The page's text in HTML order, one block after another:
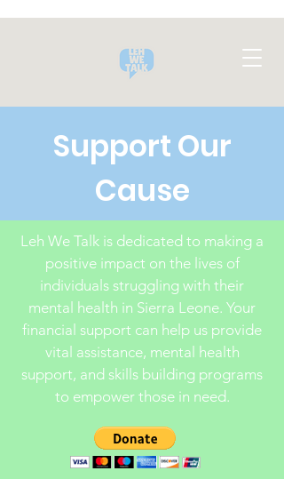
Support Our
Cause
Leh We Talk is dedicated to making a
positive impact on the lives of
individuals struggling with their
mental health in Sierra Leone. Your
financial support can help us provide
vital assistance, mental health
support, and skills building programs
to empower those in need.